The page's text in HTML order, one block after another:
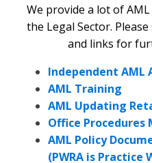
We provide a lot of
the Legal Sector.
and links for
Independent AML
AML Training
AML Updating
Office Procedures
AML Policy
(PWRA is Practice